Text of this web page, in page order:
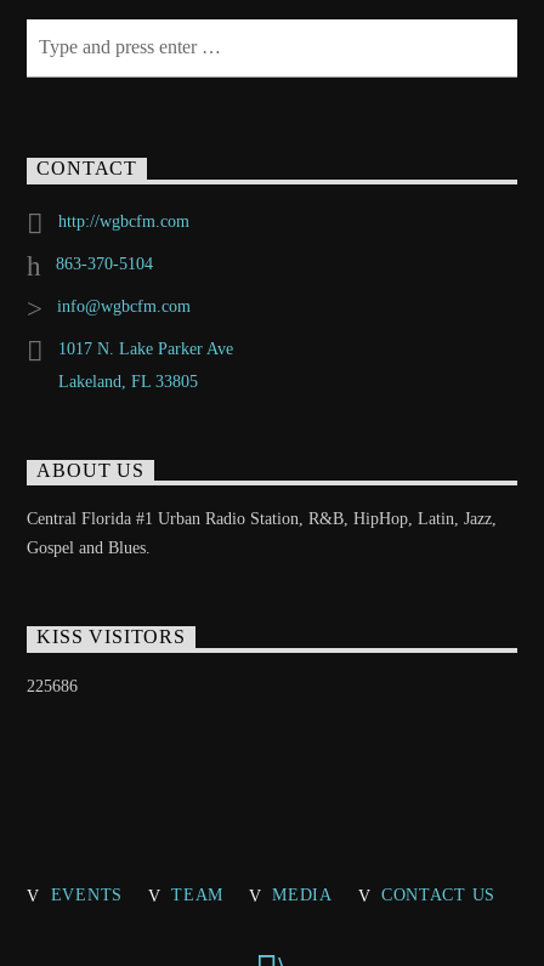
CONTACT
http://wgbcfm.com
863-370-5104
info@wgbcfm.com
1017 N. Lake Parker Ave
Lakeland, FL 33805
ABOUT US
Central Florida #1 Urban Radio Station, R&B, HipHop, Latin, Jazz,
Gospel and Blues.
KISS VISITORS
225686
EVENTS TEAM MEDIA CONTACT US